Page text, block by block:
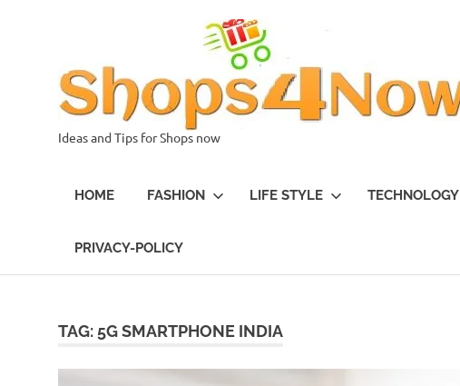
Ideas and Tips for Shops now
HOME FASHION LIFE STYLE TECHNOLOGY
PRIVACY-POLICY
TAG: 5G SMARTPHONE INDIA